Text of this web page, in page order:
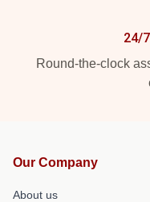
24/
Round-the-clock
Our Company
About us